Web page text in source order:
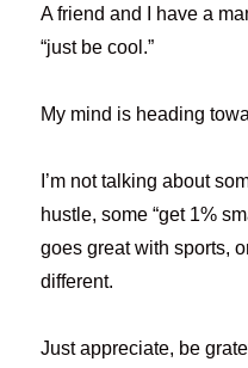
A friend and I have a
“just be cool.”
My mind is heading
I’m not talking about
hustle, some “get 1%
goes great with sports,
different.
Just appreciate, be